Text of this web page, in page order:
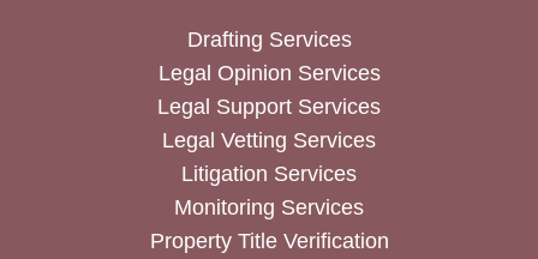
Drafting Services
Legal Opinion Services
Legal Support Services
Legal Vetting Services
Litigation Services
Monitoring Services
Property Title Verification